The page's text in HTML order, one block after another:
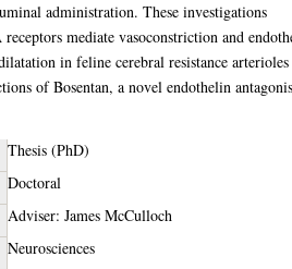
administration. These investigations
mediate vasoconstriction and
in feline cerebral resistance
of Bosentan, a novel endothelin
Thesis (PhD)
Doctoral
Adviser: James McCulloch
Neurosciences